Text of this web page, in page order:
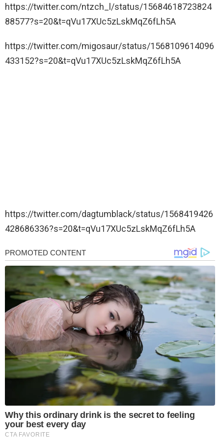
https://twitter.com/ntzch_l/status/15684618723824
88577?s=20&t=qVu17XUc5zLskMqZ6fLh5A
https://twitter.com/migosaur/status/1568109614096
433152?s=20&t=qVu17XUc5zLskMqZ6fLh5A
https://twitter.com/dagtumblack/status/1568419426
428686336?s=20&t=qVu17XUc5zLskMqZ6fLh5A